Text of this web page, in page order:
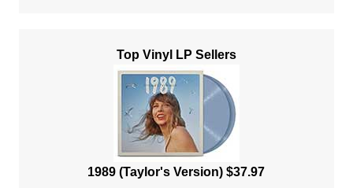
Top Vinyl LP Sellers
1989 (Taylor's Version) $37.97